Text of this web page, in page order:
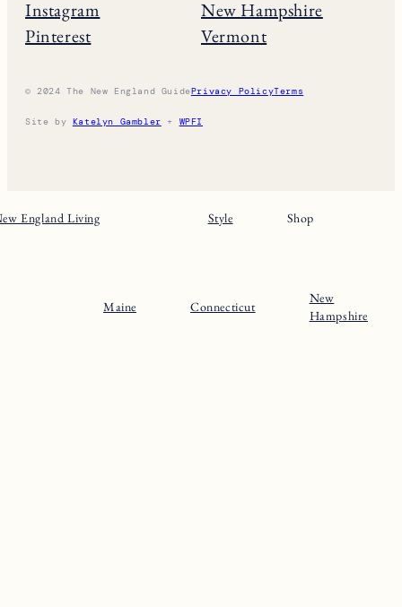
Instagram
Pinterest
New Hampshire
Vermont
© 2024 The New England GuidePrivacy PolicyTerms
Site by Katelyn Gambler + WPFI